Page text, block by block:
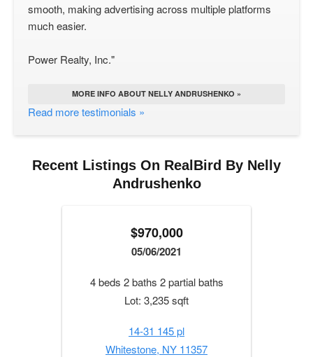
smooth, making advertising across multiple platforms
much easier.
Power Realty, Inc."
MORE INFO ABOUT NELLY ANDRUSHENKO »
Read more testimonials »
Recent Listings On RealBird By Nelly
Andrushenko
$970,000
05/06/2021
4 beds 2 baths 2 partial baths
Lot: 3,235 sqft
14-31 145 pl
Whitestone, NY 11357